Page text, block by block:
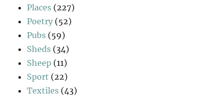
Places (227)
Poetry (52)
Pubs (59)
Sheds (34)
Sheep (11)
Sport (22)
Textiles (43)